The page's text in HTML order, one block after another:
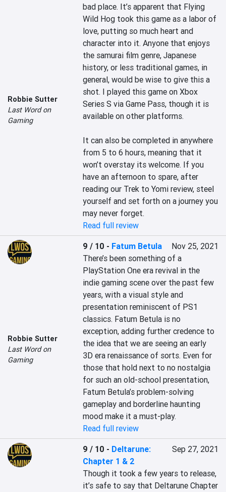
Robbie Sutter
Last Word on
Gaming
bad place. It’s apparent that Flying
Wild Hog took this game as a labor of
love, putting so much heart and
character into it. Anyone that enjoys
the samurai film genre, Japanese
history, or less traditional games, in
general, would be wise to give this a
shot. I played this game on Xbox
Series S via Game Pass, though it is
available on other platforms.
It can also be completed in anywhere
from 5 to 6 hours, meaning that it
won’t overstay its welcome. If you
have an afternoon to spare, after
reading our Trek to Yomi review, steel
yourself and set forth on a journey you
may never forget.
Read full review
Robbie Sutter
Last Word on
Gaming
9 / 10 - Fatum Betula
Nov 25, 2021
There’s been something of a
PlayStation One era revival in the
indie gaming scene over the past few
years, with a visual style and
presentation reminiscent of PS1
classics. Fatum Betula is no
exception, adding further credence to
the idea that we are seeing an early
3D era renaissance of sorts. Even for
those that hold next to no nostalgia
for such an old-school presentation,
Fatum Betula’s problem-solving
gameplay and borderline haunting
mood make it a must-play.
Read full review
9 / 10 - Deltarune:
Chapter 1 & 2
Sep 27, 2021
Though it took a few years to release,
it’s safe to say that Deltarune Chapter